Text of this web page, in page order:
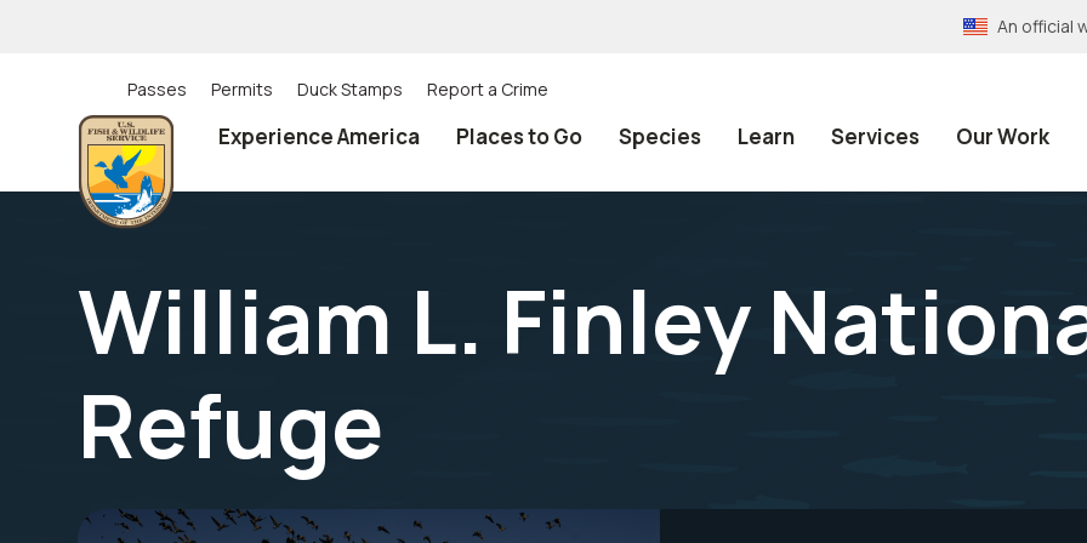
An official
Utility
(Top)
navigation
Passes Permits Duck Stamps Report a Crime
Experience America Places to Go Species Learn Services Our Work
William L. Finley
Refuge